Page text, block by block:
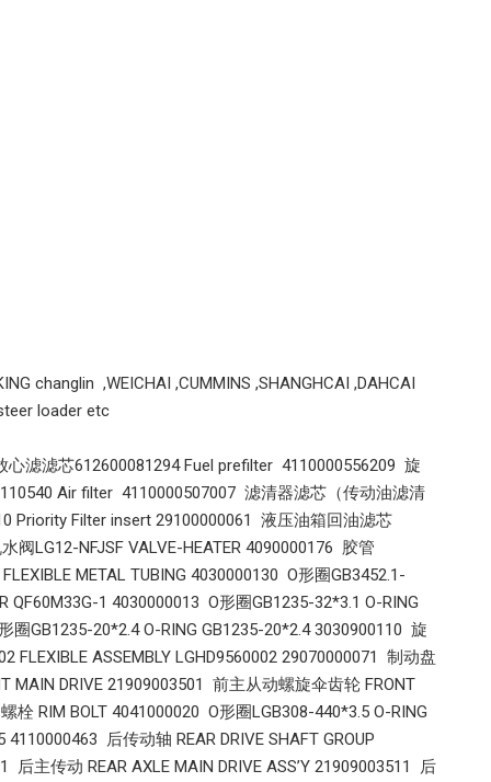
changlin ,WEICHAI ,CUMMINS ,SHANGHCAI ,DAHCAI
loader etc
滤滤芯612600081294 Fuel prefilter 4110000556209 旋
Air filter 4110000507007 滤清器滤芯（传动油滤清
Priority Filter insert 29100000061 液压油箱回油滤芯
LG12-NFJSF VALVE-HEATER 4090000176 胶管
METAL TUBING 4030000130 O形圈GB3452.1-
QF60M33G-1 4030000013 O形圈GB1235-32*3.1 O-RING
圈GB1235-20*2.4 O-RING GB1235-20*2.4 3030900110 旋
ASSEMBLY LGHD9560002 29070000071 制动盘
MAIN DRIVE 21909003501 前主从动螺旋伞齿轮 FRONT
栓 RIM BOLT 4041000020 O形圈LGB308-440*3.5 O-RING
后传动轴 REAR DRIVE SHAFT GROUP
主传动 REAR AXLE MAIN DRIVE ASS’Y 21909003511 后